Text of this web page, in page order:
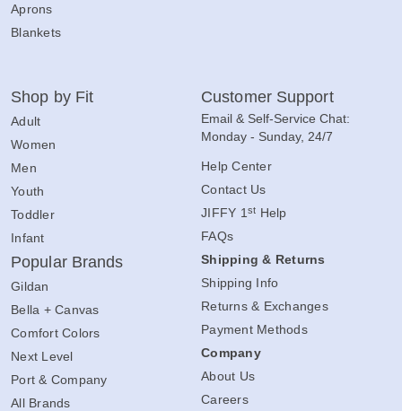
Aprons
Blankets
Shop by Fit
Adult
Women
Men
Youth
Toddler
Infant
Popular Brands
Gildan
Bella + Canvas
Comfort Colors
Next Level
Port & Company
All Brands
Customer Support
Email & Self-Service Chat:
Monday - Sunday, 24/7
Help Center
Contact Us
JIFFY 1 st Help
FAQs
Shipping & Returns
Shipping Info
Returns & Exchanges
Payment Methods
Company
About Us
Careers